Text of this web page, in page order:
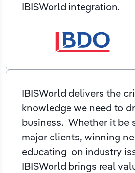
IBISWorld integration.
IBISWorld delivers the
knowledge we need to
business. Whether it be
major clients, winning
educating on industry
IBISWorld brings real